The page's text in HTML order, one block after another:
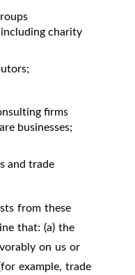
charity
firms
businesses;
and trade
from these
that: (a) the
on us or
example, trade